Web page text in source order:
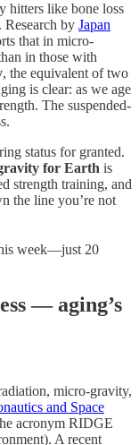
hitters like bone loss
Research by Japan
that in micro-
in those with
, the equivalent of two
is clear: as we age
The suspended-
status for granted.
for Earth is
strength training, and
the line you’re not
week—just 20
— aging’s
micro-gravity,
and Space
acronym RIDGE
A recent